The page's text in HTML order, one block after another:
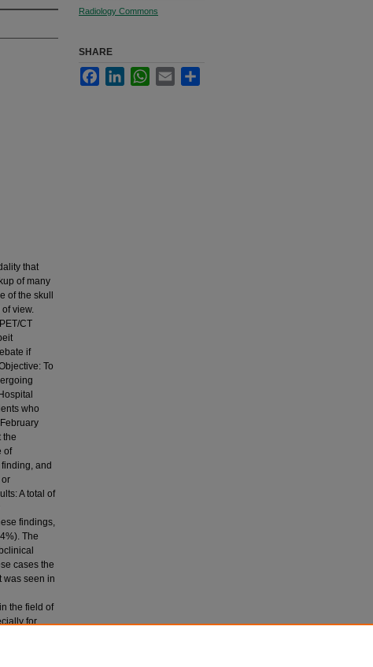
that
of many
of the skull
view.
CT
if
To
who
the
of
and
A total of
findings,
The
cases the
was seen in
the field of
for
Radiology Commons
SHARE
FacebookLinkedInWhatsApp
Email